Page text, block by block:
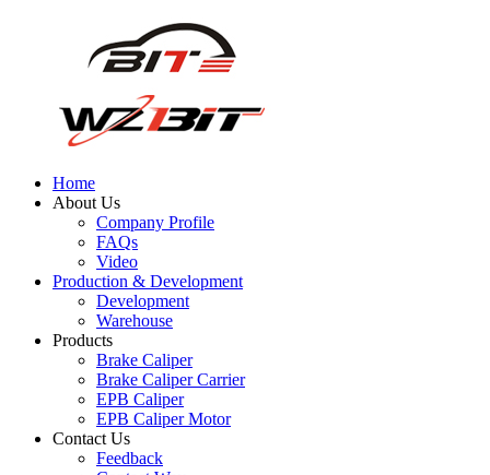
Home
About Us
Company Profile
FAQs
Video
Production & Development
Development
Warehouse
Products
Brake Caliper
Brake Caliper Carrier
EPB Caliper
EPB Caliper Motor
Contact Us
Feedback